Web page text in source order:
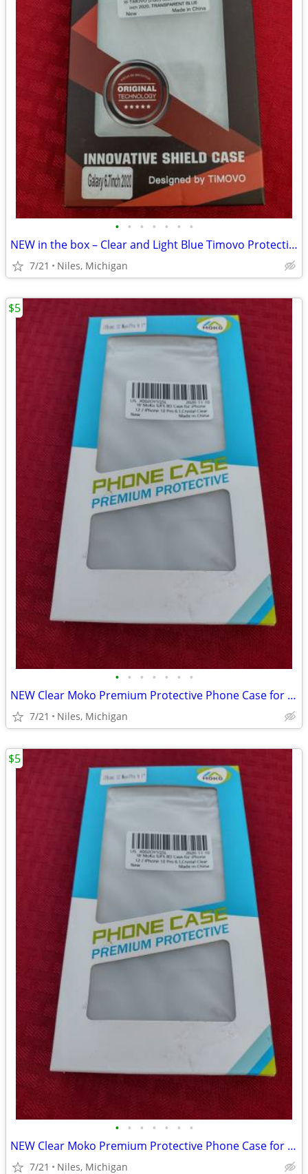
• • • • • • •
NEW in the box – Clear and Light Blue Timovo Protective Phone Case
7/21 Niles, Michigan
• • • • • • •
NEW Clear Moko Premium Protective Phone Case for iPhone
7/21 Niles, Michigan
$5
• • • • • • •
NEW Clear Moko Premium Protective Phone Case for iPhone
7/21 Niles, Michigan
$5